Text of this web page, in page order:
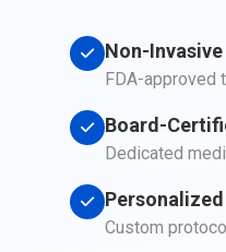
Non-
FDA-approved
Board-
Dedicated
Custom